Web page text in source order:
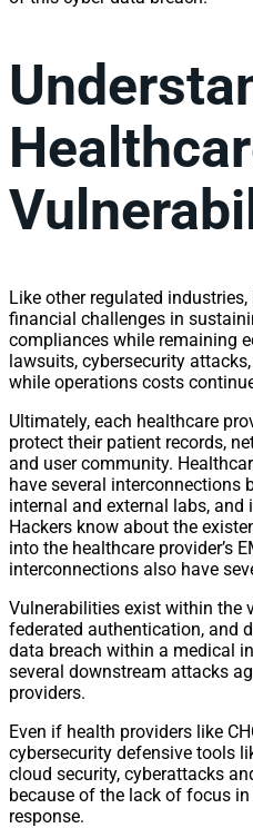
Like other regulated
financial challenges in
compliances while remaining
lawsuits, cybersecurity
while operations costs
Ultimately, each healthcare
protect their patient records,
and user community.
have several interconnections
internal and external labs,
Hackers know about the
into the healthcare provider’s
interconnections also have
Vulnerabilities exist within the
federated authentication, and
data breach within a medical
several downstream attacks
providers.
Even if health providers like
cybersecurity defensive tools
cloud security, cyberattacks
because of the lack of focus
response.